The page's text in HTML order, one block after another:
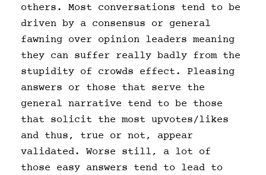
others. Most conversations tend to be
driven by a consensus or general
fawning over opinion leaders meaning
they can suffer really badly from the
stupidity of crowds effect. Pleasing
answers or those that serve the
general narrative tend to be those
that solicit the most upvotes/likes
and thus, true or not, appear
validated. Worse still, a lot of
those easy answers tend to lead to